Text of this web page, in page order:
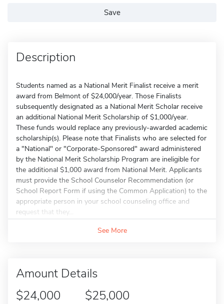
Save
Description
Students named as a National Merit Finalist receive a merit
award from Belmont of $24,000/year. Those Finalists
subsequently designated as a National Merit Scholar receive
an additional National Merit Scholarship of $1,000/year.
These funds would replace any previously-awarded academic
scholarship(s). Please note that Finalists who are selected for
a "National" or "Corporate-Sponsored" award administered
by the National Merit Scholarship Program are ineligible for
the additional $1,000 award from National Merit. Applicants
must provide the School Counselor Recommendation (or
School Report Form if using the Common Application) to the
appropriate person in your school counseling office and
request that they...
See More
Amount Details
$24,000
$25,000